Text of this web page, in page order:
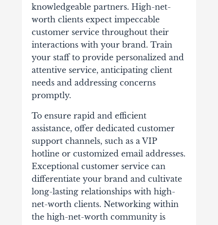
knowledgeable partners. High-net-
worth clients expect impeccable
customer service throughout their
interactions with your brand. Train
your staff to provide personalized and
attentive service, anticipating client
needs and addressing concerns
promptly.
To ensure rapid and efficient
assistance, offer dedicated customer
support channels, such as a VIP
hotline or customized email addresses.
Exceptional customer service can
differentiate your brand and cultivate
long-lasting relationships with high-
net-worth clients. Networking within
the high-net-worth community is